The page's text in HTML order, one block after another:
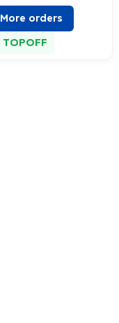
More orders
TOPOFF